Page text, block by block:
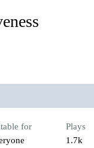
for
Plays
1.7k